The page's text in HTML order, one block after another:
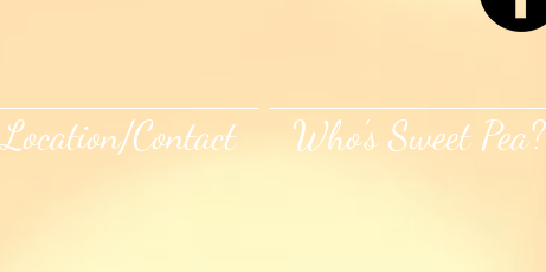
Location/Contact Who's Sweet Pea?